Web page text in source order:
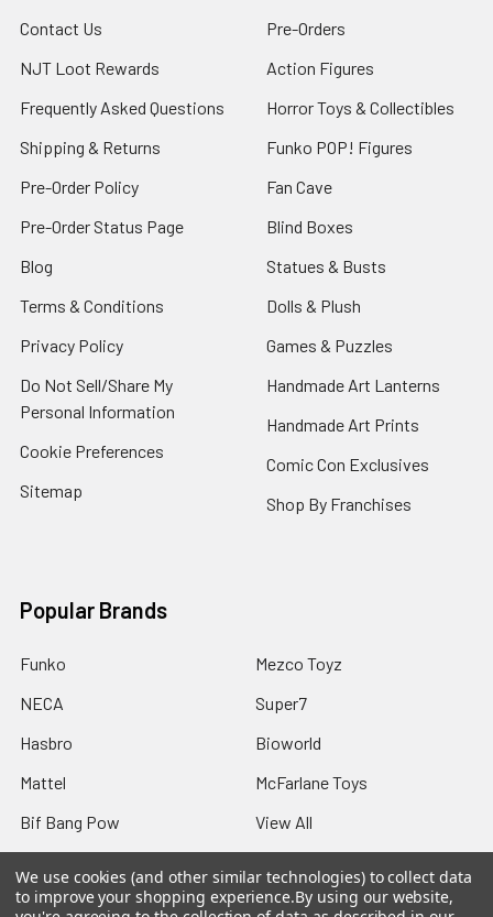
Contact Us
NJT Loot Rewards
Frequently Asked Questions
Shipping & Returns
Pre-Order Policy
Pre-Order Status Page
Blog
Terms & Conditions
Privacy Policy
Do Not Sell/Share My
Personal Information
Cookie Preferences
Sitemap
Pre-Orders
Action Figures
Horror Toys & Collectibles
Funko POP! Figures
Fan Cave
Blind Boxes
Statues & Busts
Dolls & Plush
Games & Puzzles
Handmade Art Lanterns
Handmade Art Prints
Comic Con Exclusives
Shop By Franchises
Popular Brands
Funko
NECA
Hasbro
Mattel
Bif Bang Pow
Mezco Toyz
Super7
Bioworld
McFarlane Toys
View All
We use cookies (and other similar technologies) to collect data
to improve your shopping experience.By using our website,